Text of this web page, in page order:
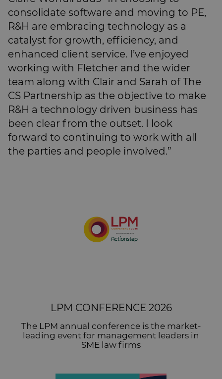
consolidate software and moving to PE,
R&H are embracing technology as a
catalyst for growth, efficiency, and
enhanced client service. I’ve enjoyed
working with Fletcher and the wider
team along with Clair and Sarah of The
CS Partnership as the objective to make
R&H a technology driven business has
been clear from the outset. I look
forward to continuing to work with all
the parties and people involved.”
LPM CONFERENCE 2026
The LPM annual conference is the market-
leading event for management leaders in
SME law firms